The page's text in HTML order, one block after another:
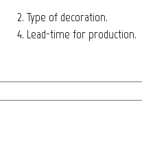
2. Type of decoration.
4. Lead-time for production.